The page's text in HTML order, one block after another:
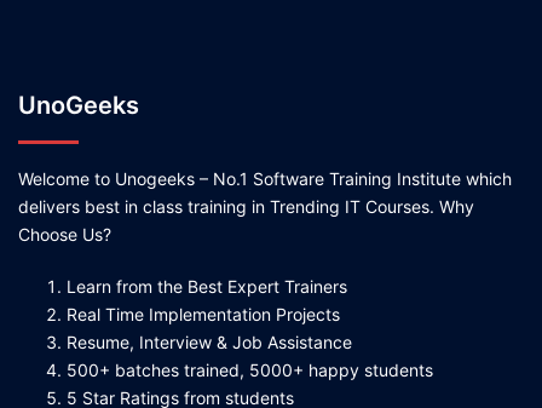
UnoGeeks
Welcome to Unogeeks – No.1 Software Training Institute which
delivers best in class training in Trending IT Courses. Why
Choose Us?
Learn from the Best Expert Trainers
Real Time Implementation Projects
Resume, Interview & Job Assistance
500+ batches trained, 5000+ happy students
5 Star Ratings from students